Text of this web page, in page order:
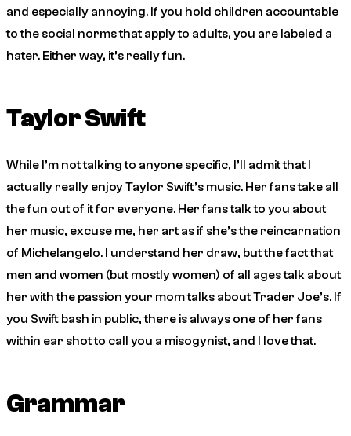
and especially annoying. If you hold children accountable
to the social norms that apply to adults, you are labeled a
hater. Either way, it’s really fun.
Taylor Swift
While I’m not talking to anyone specific, I’ll admit that I
actually really enjoy Taylor Swift’s music. Her fans take all
the fun out of it for everyone. Her fans talk to you about
her music, excuse me, her art as if she’s the reincarnation
of Michelangelo. I understand her draw, but the fact that
men and women (but mostly women) of all ages talk about
her with the passion your mom talks about Trader Joe’s. If
you Swift bash in public, there is always one of her fans
within ear shot to call you a misogynist, and I love that.
Grammar